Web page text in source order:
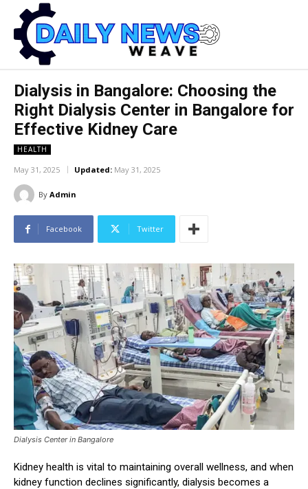
Dialysis in Bangalore: Choosing the
Right Dialysis Center in Bangalore for
Effective Kidney Care
HEALTH
May 31, 2025 Updated: May 31, 2025
By Admin
Facebook Twitter
Dialysis Center in Bangalore
Kidney health is vital to maintaining overall wellness, and when
kidney function declines significantly, dialysis becomes a